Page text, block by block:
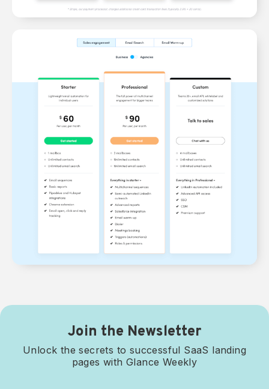
Join the Newsletter
Unlock the secrets to successful SaaS landing
pages with Glance Weekly